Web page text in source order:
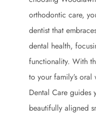
orthodontic care,
dentist that
dental health,
functionality. With
to your family’s
Dental Care guides
beautifully aligned